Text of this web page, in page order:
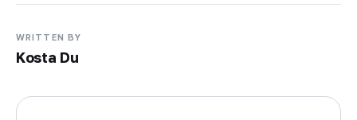
WRITTEN BY
Kosta Du